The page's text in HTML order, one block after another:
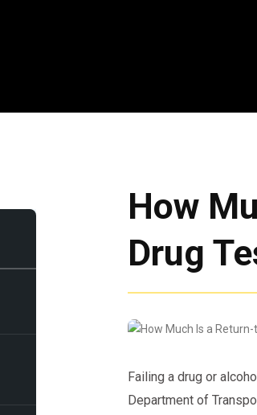
How
Drug
Failing a drug or
Department of